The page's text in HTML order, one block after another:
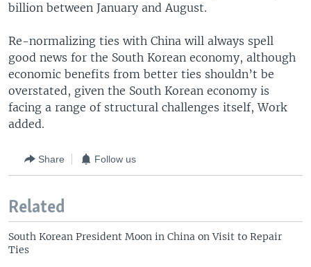
billion between January and August.
Re-normalizing ties with China will always spell
good news for the South Korean economy, although
economic benefits from better ties shouldn’t be
overstated, given the South Korean economy is
facing a range of structural challenges itself, Work
added.
Share Follow us
Related
South Korean President Moon in China on Visit to Repair
Ties